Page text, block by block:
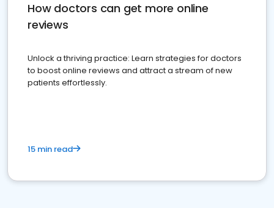
How doctors can get more online
reviews
Unlock a thriving practice: Learn strategies for doctors
to boost online reviews and attract a stream of new
patients effortlessly.
15 min read